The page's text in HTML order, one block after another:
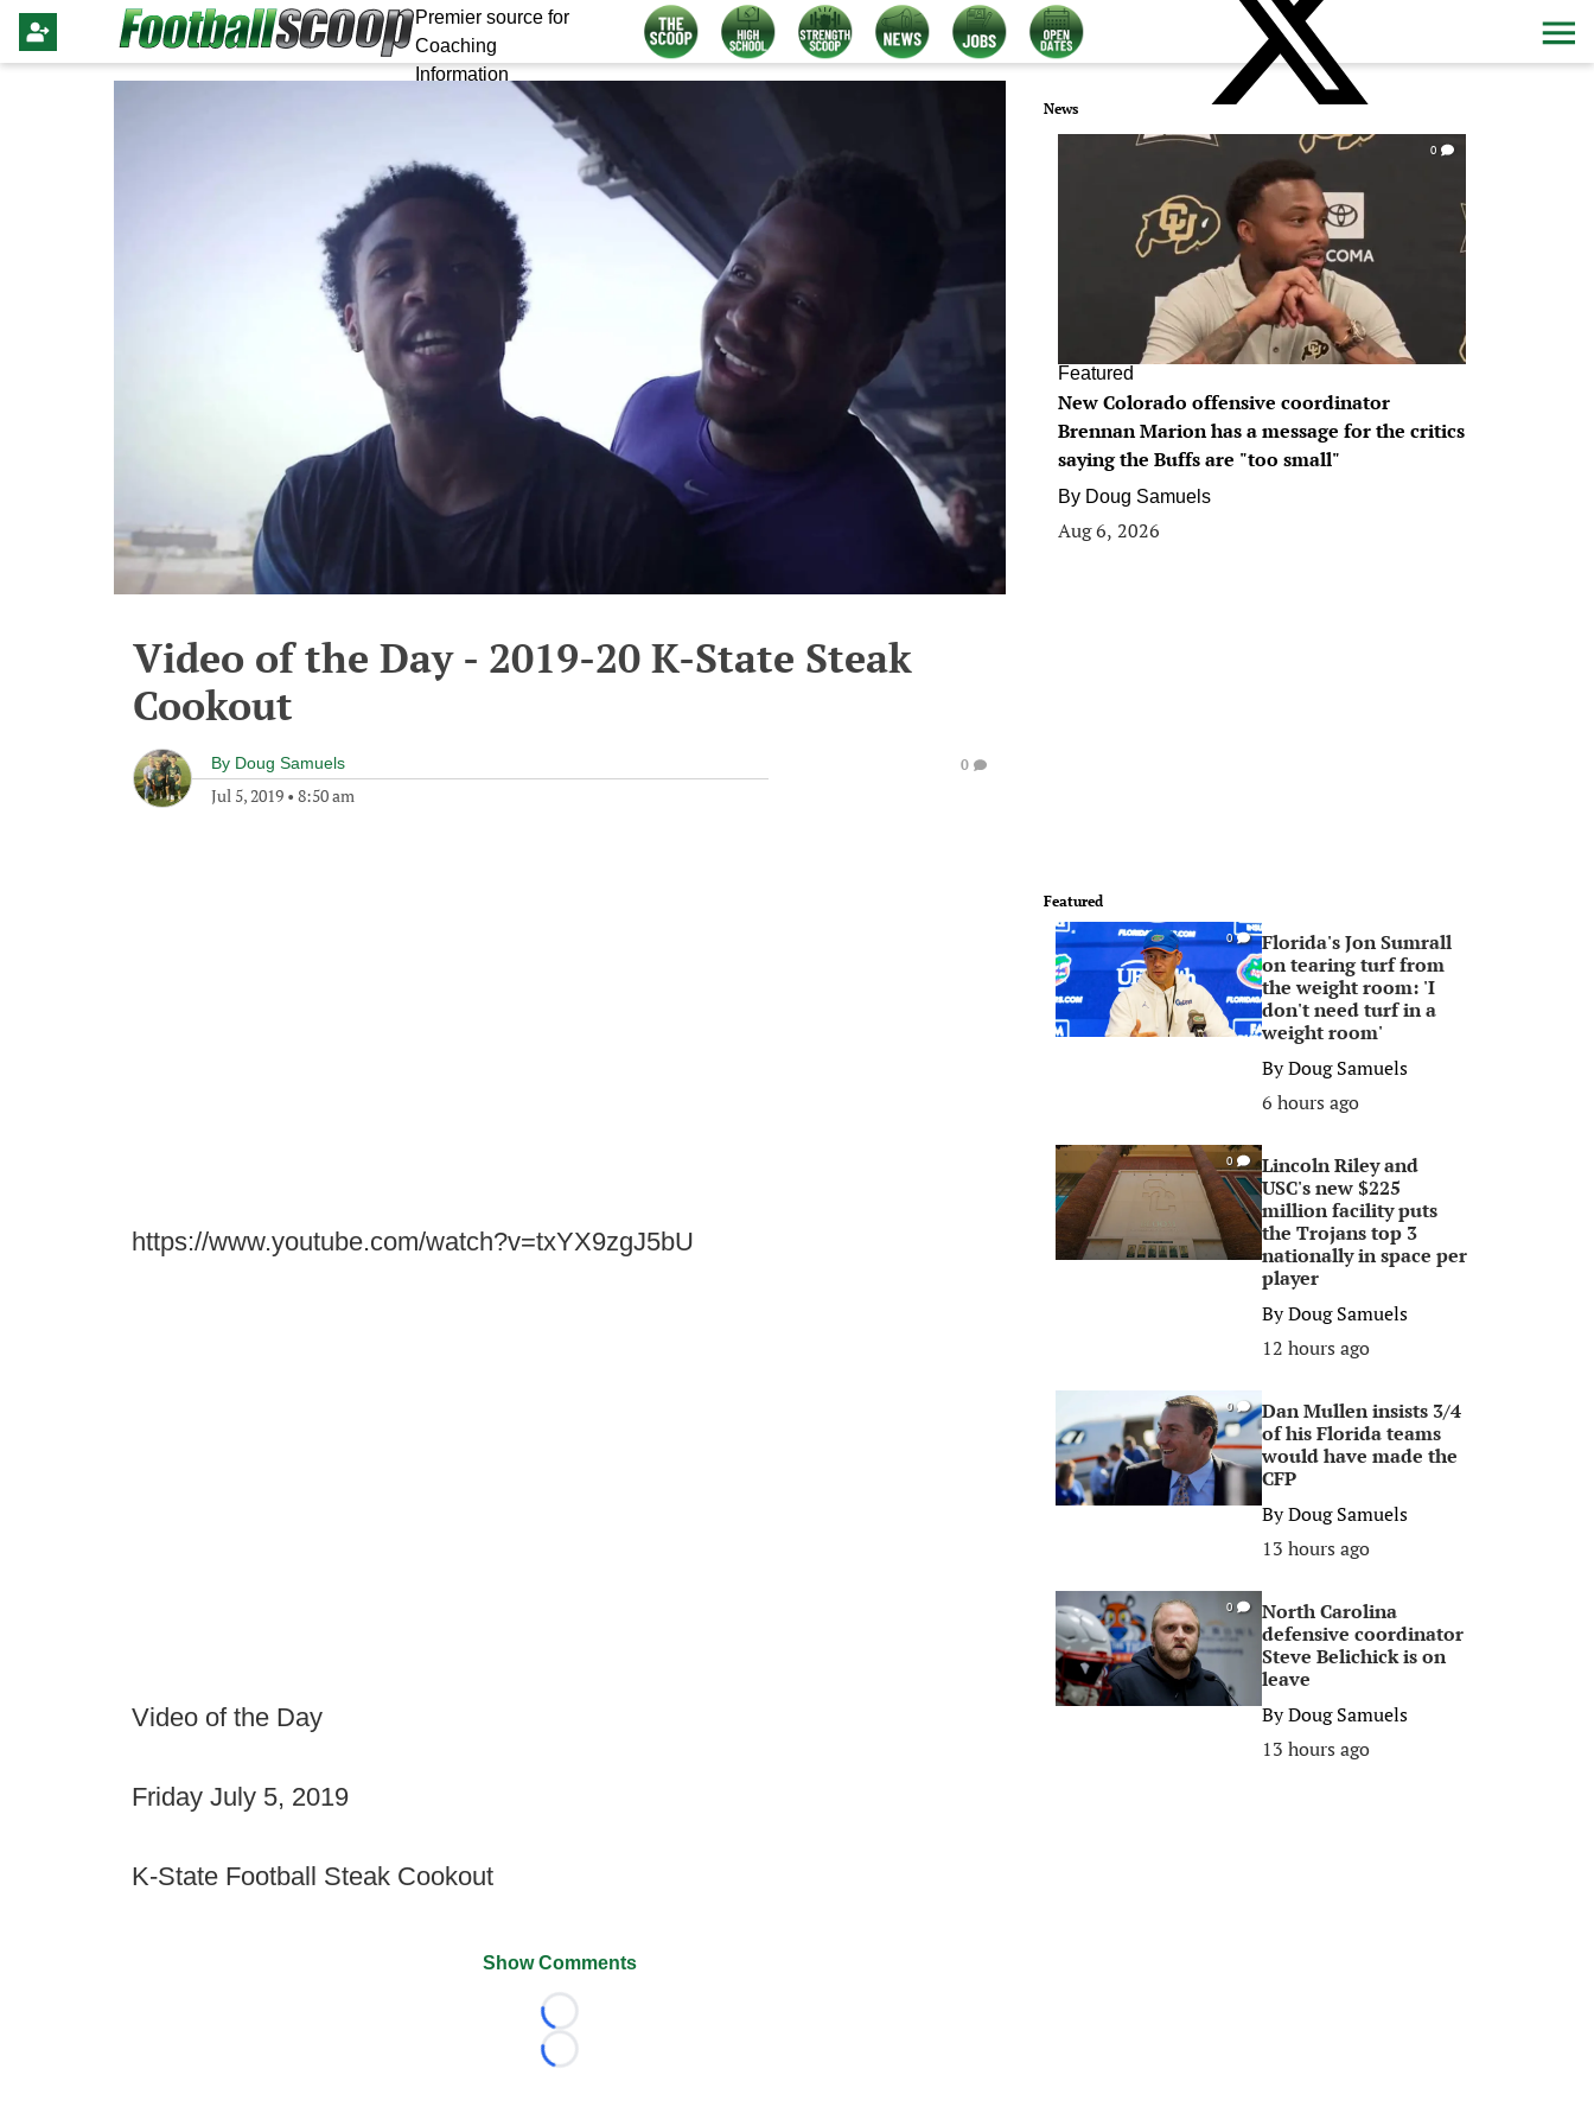
Premier source for
Coaching
Information
Video of the Day - 2019-20 K-State Steak
Cookout
By Doug Samuels
Jul 5, 2019 • 8:50 am
0
https://www.youtube.com/watch?v=txYX9zgJ5bU
Video of the Day
Friday July 5, 2019
K-State Football Steak Cookout
Show Comments
Loading...
Loading...
News
0
Featured
New Colorado offensive coordinator
Brennan Marion has a message for the critics
saying the Buffs are "too small"
By Doug Samuels
Aug 6, 2026
Featured
0
Florida's Jon Sumrall
on tearing turf from
the weight room: 'I
don't need turf in a
weight room'
ByDoug Samuels
6 hours ago
0
Lincoln Riley and
USC's new $225
million facility puts
the Trojans top 3
nationally in space per
player
ByDoug Samuels
12 hours ago
0
Dan Mullen insists 3/4
of his Florida teams
would have made the
CFP
ByDoug Samuels
13 hours ago
0
North Carolina
defensive coordinator
Steve Belichick is on
leave
ByDoug Samuels
13 hours ago